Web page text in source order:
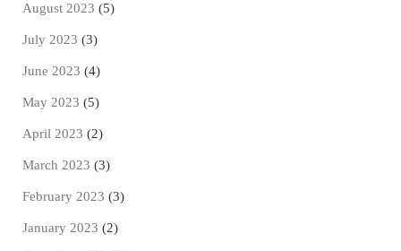
August 2023 (5)
July 2023 (3)
June 2023 (4)
May 2023 (5)
April 2023 (2)
March 2023 (3)
February 2023 (3)
January 2023 (2)